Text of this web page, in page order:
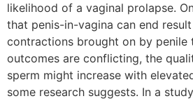
likelihood of a vaginal prolapse.
that penis-in-vagina can end
contractions brought on by penile
outcomes are conflicting, the
sperm might increase with
some research suggests. In a